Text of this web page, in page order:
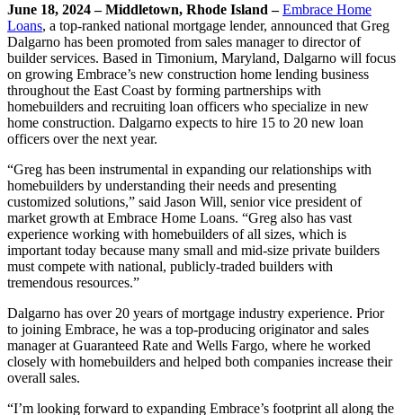
June 18, 2024 – Middletown, Rhode Island – Embrace Home
Loans, a top-ranked national mortgage lender, announced that Greg
Dalgarno has been promoted from sales manager to director of
builder services. Based in Timonium, Maryland, Dalgarno will focus
on growing Embrace’s new construction home lending business
throughout the East Coast by forming partnerships with
homebuilders and recruiting loan officers who specialize in new
home construction. Dalgarno expects to hire 15 to 20 new loan
officers over the next year.
“Greg has been instrumental in expanding our relationships with
homebuilders by understanding their needs and presenting
customized solutions,” said Jason Will, senior vice president of
market growth at Embrace Home Loans. “Greg also has vast
experience working with homebuilders of all sizes, which is
important today because many small and mid-size private builders
must compete with national, publicly-traded builders with
tremendous resources.”
Dalgarno has over 20 years of mortgage industry experience. Prior
to joining Embrace, he was a top-producing originator and sales
manager at Guaranteed Rate and Wells Fargo, where he worked
closely with homebuilders and helped both companies increase their
overall sales.
“I’m looking forward to expanding Embrace’s footprint all along the